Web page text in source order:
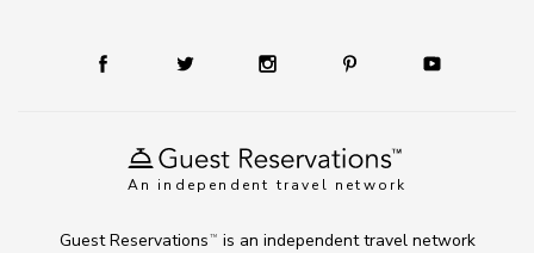
An independent travel network
Guest Reservations TM
is an independent travel network